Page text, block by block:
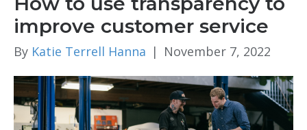
improve customer service
By Katie Terrell Hanna | November 7, 2022